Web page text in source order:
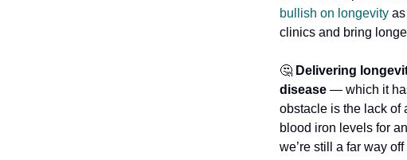
bullish on longevity
clinics and bring
🤔 Delivering
disease — which it
obstacle is the lack of
blood iron levels for
we’re still a far way